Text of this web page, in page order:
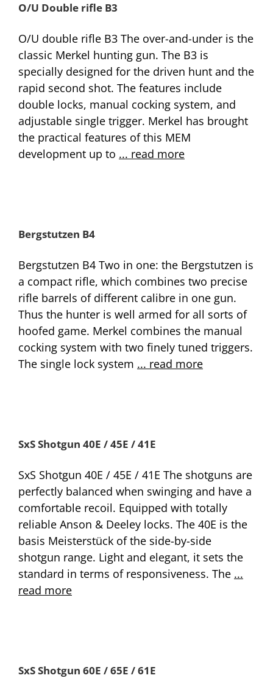
O/U Double rifle B3
O/U double rifle B3 The over-and-under is the
classic Merkel hunting gun. The B3 is
specially designed for the driven hunt and the
rapid second shot. The features include
double locks, manual cocking system, and
adjustable single trigger. Merkel has brought
the practical features of this MEM
development up to ... read more
Bergstutzen B4
Bergstutzen B4 Two in one: the Bergstutzen is
a compact rifle, which combines two precise
rifle barrels of different calibre in one gun.
Thus the hunter is well armed for all sorts of
hoofed game. Merkel combines the manual
cocking system with two finely tuned triggers.
The single lock system ... read more
SxS Shotgun 40E / 45E / 41E
SxS Shotgun 40E / 45E / 41E The shotguns are
perfectly balanced when swinging and have a
comfortable recoil. Equipped with totally
reliable Anson & Deeley locks. The 40E is the
basis Meisterstück of the side-by-side
shotgun range. Light and elegant, it sets the
standard in terms of responsiveness. The ...
read more
SxS Shotgun 60E / 65E / 61E